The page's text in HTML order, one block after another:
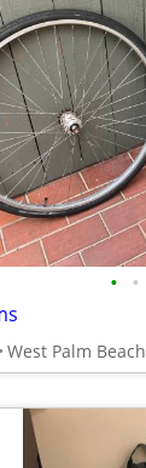
• •
West Palm Beach